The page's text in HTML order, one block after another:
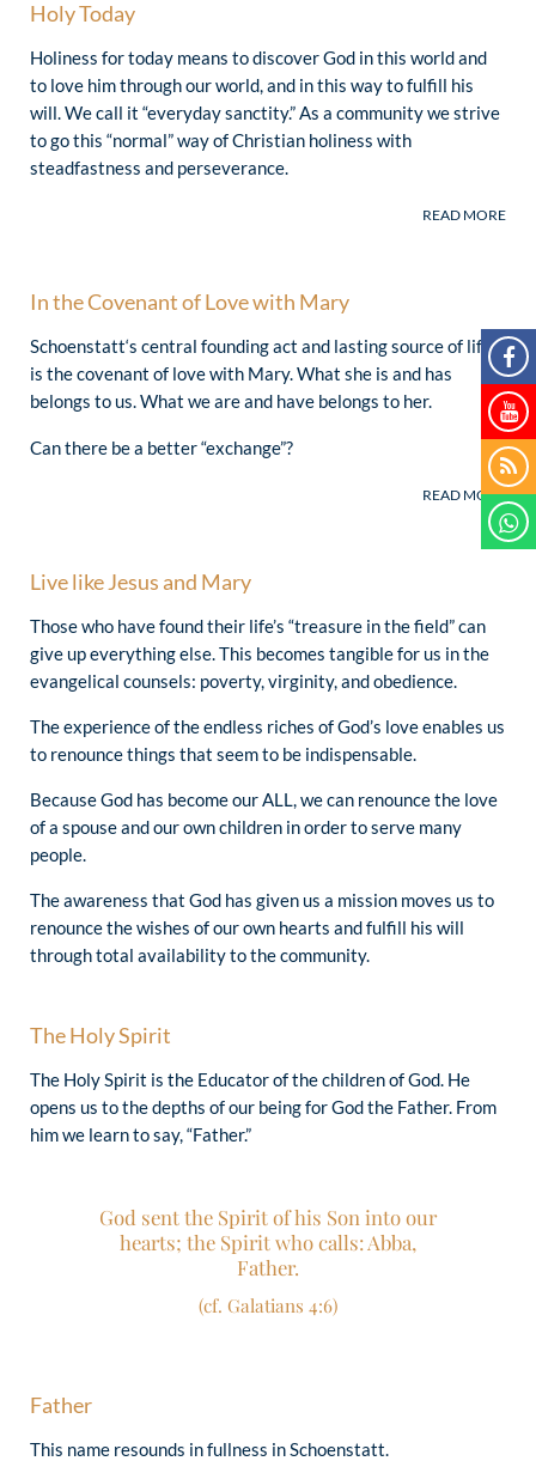
“In our time today, we need momentum
that comes from the awareness: God
demands something of me. He needs
me. He entrusts tasks to me.”
(J. Kentenich)
Holy Today
Holiness for today means to discover God in this world and
to love him through our world, and in this way to fulfill his
will. We call it “everyday sanctity.” As a community we strive
to go this “normal” way of Christian holiness with
steadfastness and perseverance.
needs them! Schoenstatt has what …
holiness,’ a personal and communal way
of growth in love. Remain on this way!
Share this way with many others.”
(Cardinal Stanisław Ryłko, October 18, 2013)
In the Covenant of Love with Mary
Schoenstatt‘s central founding act and lasting source of life
is the covenant of love with Mary. What she is and has
belongs to us. What we are and have belongs to her.
Can there be a better “exchange”?
Live like Jesus and Mary
Those who have found their life’s “treasure in the field” can
give up everything else. This becomes tangible for us in the
evangelical counsels: poverty, virginity, and obedience.
The experience of the endless riches of God’s love enables us
to renounce things that seem to be indispensable.
Because God has become our ALL, we can renounce the love
of a spouse and our own children in order to serve many
people.
The awareness that God has given us a mission moves us to
renounce the wishes of our own hearts and fulfill his will
through total availability to the community.
The Holy Spirit
The Holy Spirit is the Educator of the children of God. He
opens us to the depths of our being for God the Father. From
him we learn to say, “Father.”
God sent the Spirit of his Son into our
hearts; the Spirit who calls: Abba,
Father.
(cf. Galatians 4:6)
Father
This name resounds in fullness in Schoenstatt.